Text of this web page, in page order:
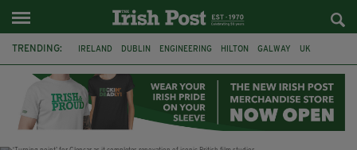
TRENDING: IRELAND DUBLIN ENGINEERING HILTON GALWAY UK
RYANAIR